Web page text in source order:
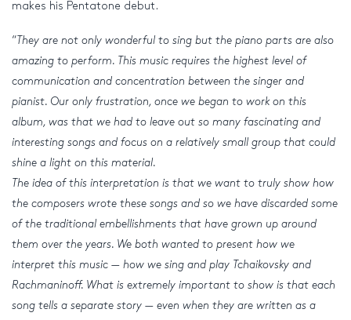
makes his Pentatone debut.
“ They are not only wonderful to sing but the piano parts are also
amazing to perform. This music requires the highest level of
communication and concentration between the singer and
pianist. Our only frustration, once we began to work on this
album, was that we had to leave out so many fascinating and
interesting songs and focus on a relatively small group that could
shine a light on this material.
The idea of this interpretation is that we want to truly show how
the composers wrote these songs and so we have discarded some
of the traditional embellishments that have grown up around
them over the years. We both wanted to present how we
interpret this music — how we sing and play Tchaikovsky and
Rachmaninoff. What is extremely important to show is that each
song tells a separate story — even when they are written as a